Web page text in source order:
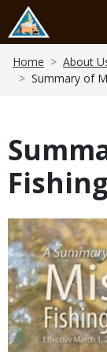
main
content
Home About
Summary of
Media